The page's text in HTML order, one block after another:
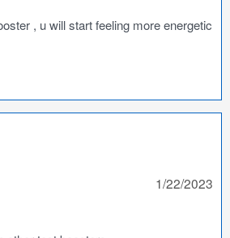
, u will start feeling more energetic
1/22/2023